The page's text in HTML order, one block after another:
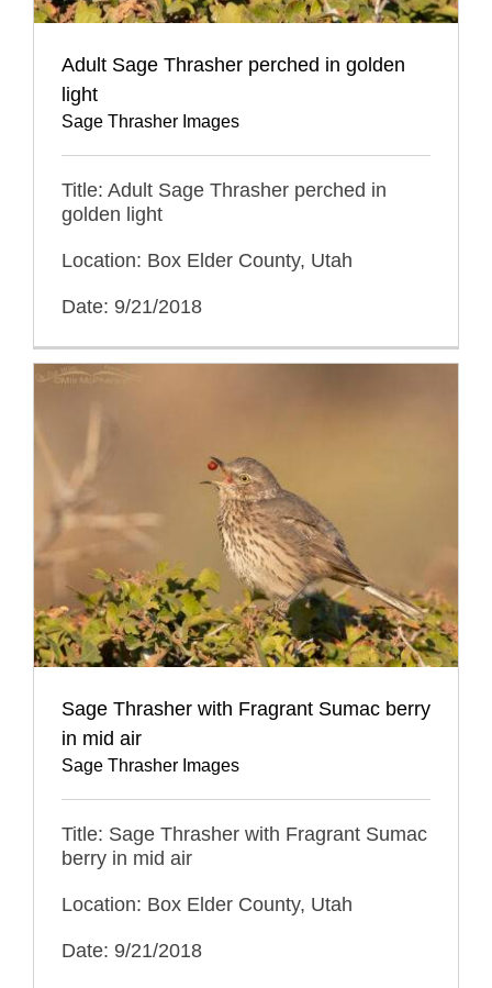
Adult Sage Thrasher perched in golden
light
Sage Thrasher Images
Title: Adult Sage Thrasher perched in
golden light
Location: Box Elder County, Utah
Date: 9/21/2018
Sage Thrasher with Fragrant Sumac berry
in mid air
Sage Thrasher Images
Title: Sage Thrasher with Fragrant Sumac
berry in mid air
Location: Box Elder County, Utah
Date: 9/21/2018